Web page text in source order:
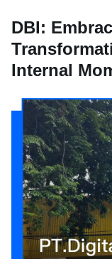
DBI:
Internal